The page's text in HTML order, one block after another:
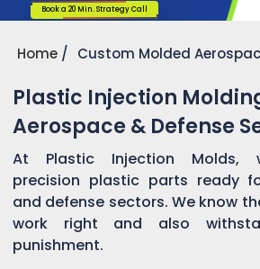
Book a 20 Min. Strategy Call
Book a 20 Min. Strategy Call
Book a 20 Min. Strategy Call
Home Custom Molded
Plastic Injection
Aerospace & Defense
At Plastic Injection Molds,
precision plastic parts ready
and defense sectors. We know
work right and also
punishment.